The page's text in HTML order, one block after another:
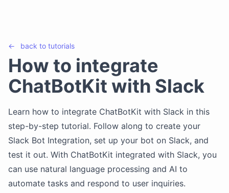
← back to tutorials
How to integrate
ChatBotKit with Slack
Learn how to integrate ChatBotKit with Slack in this
step-by-step tutorial. Follow along to create your
Slack Bot Integration, set up your bot on Slack, and
test it out. With ChatBotKit integrated with Slack, you
can use natural language processing and AI to
automate tasks and respond to user inquiries.